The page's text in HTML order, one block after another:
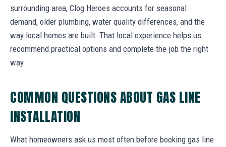
surrounding area, Clog Heroes accounts for seasonal
demand, older plumbing, water quality differences, and the
way local homes are built. That local experience helps us
recommend practical options and complete the job the right
way.
COMMON QUESTIONS ABOUT GAS LINE
INSTALLATION
What homeowners ask us most often before booking gas line